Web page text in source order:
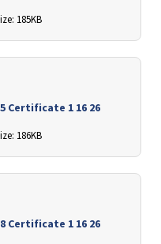
185KB
Certificate 1 16 26
186KB
Certificate 1 16 26